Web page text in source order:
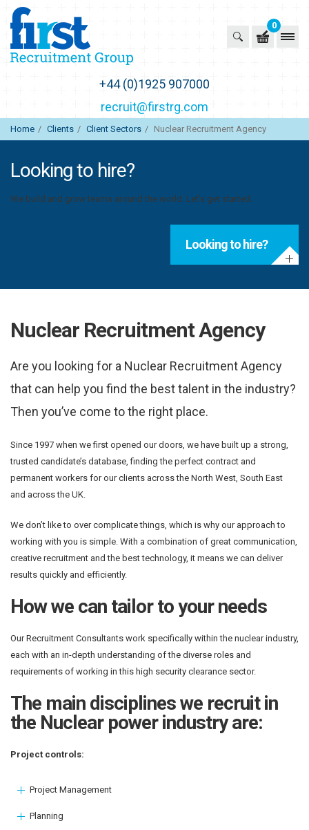
0
+44 (0)1925 907000
recruit@firstrg.com
Home Clients Client Sectors Nuclear Recruitment Agency
Looking to hire?
We build and grow teams around the world. Let's get started.
Looking to hire?
Nuclear Recruitment Agency
Are you looking for a Nuclear Recruitment Agency
that can help you find the best talent in the industry?
Then you’ve come to the right place.
Since 1997 when we first opened our doors, we have built up a strong,
trusted candidate’s database, finding the perfect contract and
permanent workers for our clients across the North West, South East
and across the UK.
We don’t like to over complicate things, which is why our approach to
working with you is simple. With a combination of great communication,
creative recruitment and the best technology, it means we can deliver
results quickly and efficiently.
How we can tailor to your needs
Our Recruitment Consultants work specifically within the nuclear industry,
each with an in-depth understanding of the diverse roles and
requirements of working in this high security clearance sector.
The main disciplines we recruit in
the Nuclear power industry are:
Project controls:
Project Management
Planning